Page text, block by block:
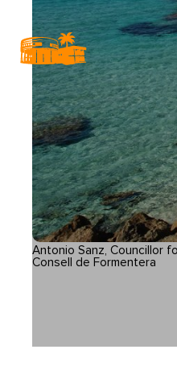
Antonio Sanz, Councillor
Consell de Formentera